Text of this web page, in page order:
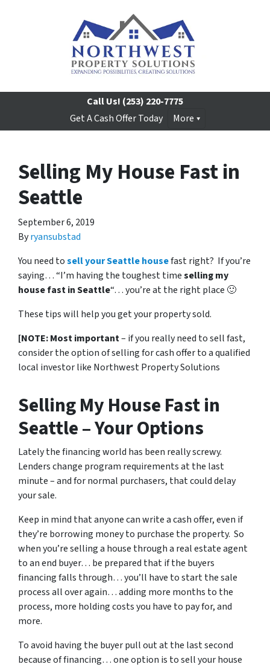
Call Us! (253) 220-7775
Get A Cash Offer Today
More
Selling My House Fast in
Seattle
September 6, 2019
Byryansubstad
You need tosell your Seattle housefast right? If you’re
saying… “I’m having the toughest timeselling my
house fast in Seattle“… you’re at the right place 🙂
These tips will help you get your property sold.
[NOTE: Most important– if you really need to sell fast,
consider the option of selling for cash offer to a qualified
local investor like Northwest Property Solutions
Selling My House Fast in
Seattle – Your Options
Lately the financing world has been really screwy.
Lenders change program requirements at the last
minute – and for normal purchasers, that could delay
your sale.
Keep in mind that anyone can write a cash offer, even if
they’re borrowing money to purchase the property. So
when you’re selling a house through a real estate agent
to an end buyer… be prepared that if the buyers
financing falls through… you’ll have to start the sale
process all over again… adding more months to the
process, more holding costs you have to pay for, and
more.
To avoid having the buyer pull out at the last second
because of financing… one option is to sell your house